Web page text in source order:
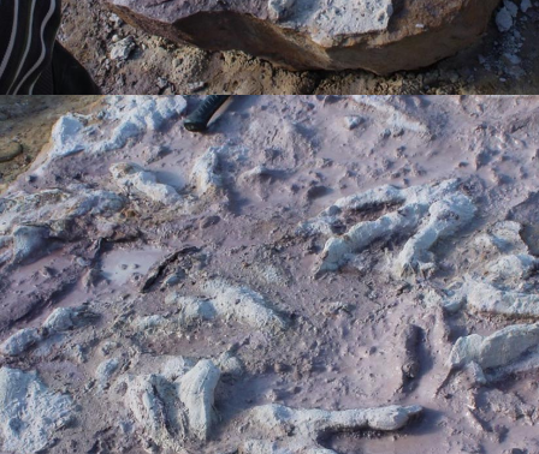
Универсальный Spectrum
Ручной лазерный Helix
Ручной лазерный Fenix
Метрологический PRO II
Метрологический PRIME
Роботизированный Proton
3D-СКАНЕРЫ
RANGEVISION
Контакты
Новости
Компания
Техподдержка
Дистрибьюторы
Применение